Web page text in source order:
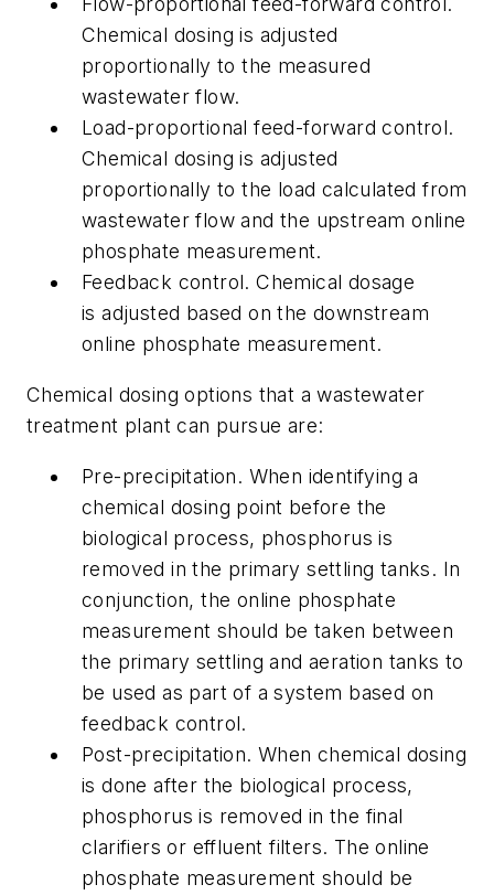
Chemical dosing is adjusted
proportionally to the measured
wastewater flow.
Load-proportional feed-forward control.
Chemical dosing is adjusted
proportionally to the load calculated from
wastewater flow and the upstream online
phosphate measurement.
Feedback control. Chemical dosage
is adjusted based on the downstream
online phosphate measurement.
Chemical dosing options that a wastewater
treatment plant can pursue are:
Pre-precipitation. When identifying a
chemical dosing point before the
biological process, phosphorus is
removed in the primary settling tanks. In
conjunction, the online phosphate
measurement should be taken between
the primary settling and aeration tanks to
be used as part of a system based on
feedback control.
Post-precipitation. When chemical dosing
is done after the biological process,
phosphorus is removed in the final
clarifiers or effluent filters. The online
phosphate measurement should be